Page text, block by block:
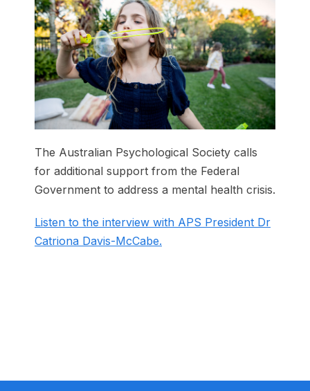
The Australian Psychological Society calls
for additional support from the Federal
Government to address a mental health crisis.
Listen to the interview with APS President Dr
Catriona Davis-McCabe.